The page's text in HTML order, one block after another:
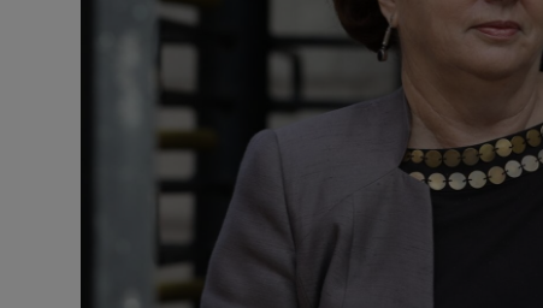
Gaeilge
History
Student
Offbeat